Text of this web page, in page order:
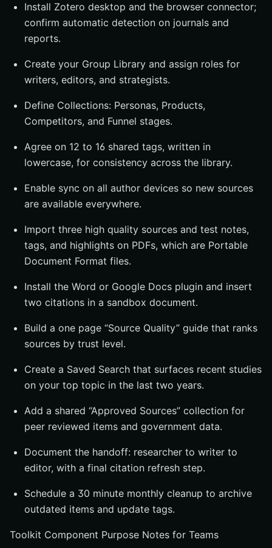
Install Zotero desktop and the browser connector;
confirm automatic detection on journals and
reports.
Create your Group Library and assign roles for
writers, editors, and strategists.
Define Collections: Personas, Products,
Competitors, and Funnel stages.
Agree on 12 to 16 shared tags, written in
lowercase, for consistency across the library.
Enable sync on all author devices so new sources
are available everywhere.
Import three high quality sources and test notes,
tags, and highlights on PDFs, which are Portable
Document Format files.
Install the Word or Google Docs plugin and insert
two citations in a sandbox document.
Build a one page “Source Quality” guide that ranks
sources by trust level.
Create a Saved Search that surfaces recent studies
on your top topic in the last two years.
Add a shared “Approved Sources” collection for
peer reviewed items and government data.
Document the handoff: researcher to writer to
editor, with a final citation refresh step.
Schedule a 30 minute monthly cleanup to archive
outdated items and update tags.
Toolkit Component Purpose Notes for Teams